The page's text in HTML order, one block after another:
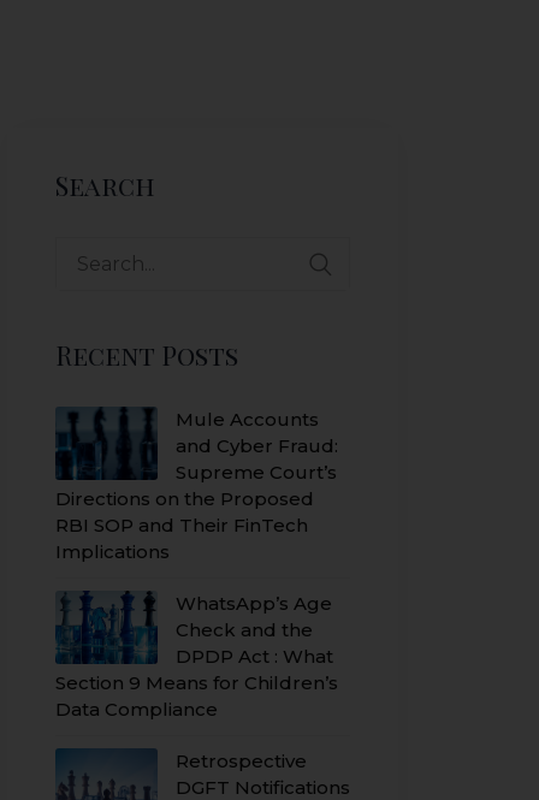
Search
Search
Recent Posts
Mule Accounts
and Cyber Fraud:
Supreme Court’s
Directions on the Proposed
RBI SOP and Their FinTech
Implications
WhatsApp’s Age
Check and the
DPDP Act : What
Section 9 Means for Children’s
Data Compliance
Retrospective
DGFT Notifications